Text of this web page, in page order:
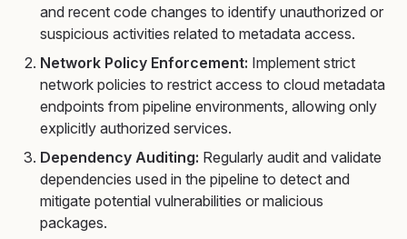
and recent code changes to identify unauthorized or
suspicious activities related to metadata access.
Network Policy Enforcement: Implement strict
network policies to restrict access to cloud metadata
endpoints from pipeline environments, allowing only
explicitly authorized services.
Dependency Auditing: Regularly audit and validate
dependencies used in the pipeline to detect and
mitigate potential vulnerabilities or malicious
packages.